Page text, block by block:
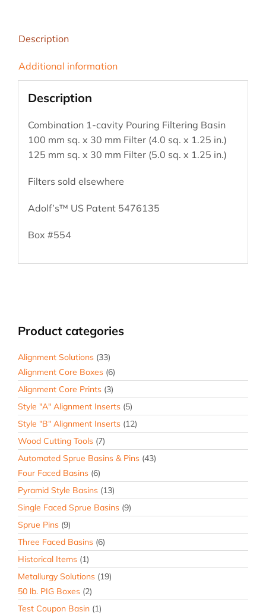
quantity
Description
Additional information
Description
Combination 1-cavity Pouring Filtering Basin
100 mm sq. x 30 mm Filter (4.0 sq. x 1.25 in.)
125 mm sq. x 30 mm Filter (5.0 sq. x 1.25 in.)
Filters sold elsewhere
Adolf’s™ US Patent 5476135
Box #554
Product categories
Alignment Solutions (33)
Alignment Core Boxes (6)
Alignment Core Prints (3)
Style "A" Alignment Inserts (5)
Style "B" Alignment Inserts (12)
Wood Cutting Tools (7)
Automated Sprue Basins & Pins (43)
Four Faced Basins (6)
Pyramid Style Basins (13)
Single Faced Sprue Basins (9)
Sprue Pins (9)
Three Faced Basins (6)
Historical Items (1)
Metallurgy Solutions (19)
50 lb. PIG Boxes (2)
Test Coupon Basin (1)